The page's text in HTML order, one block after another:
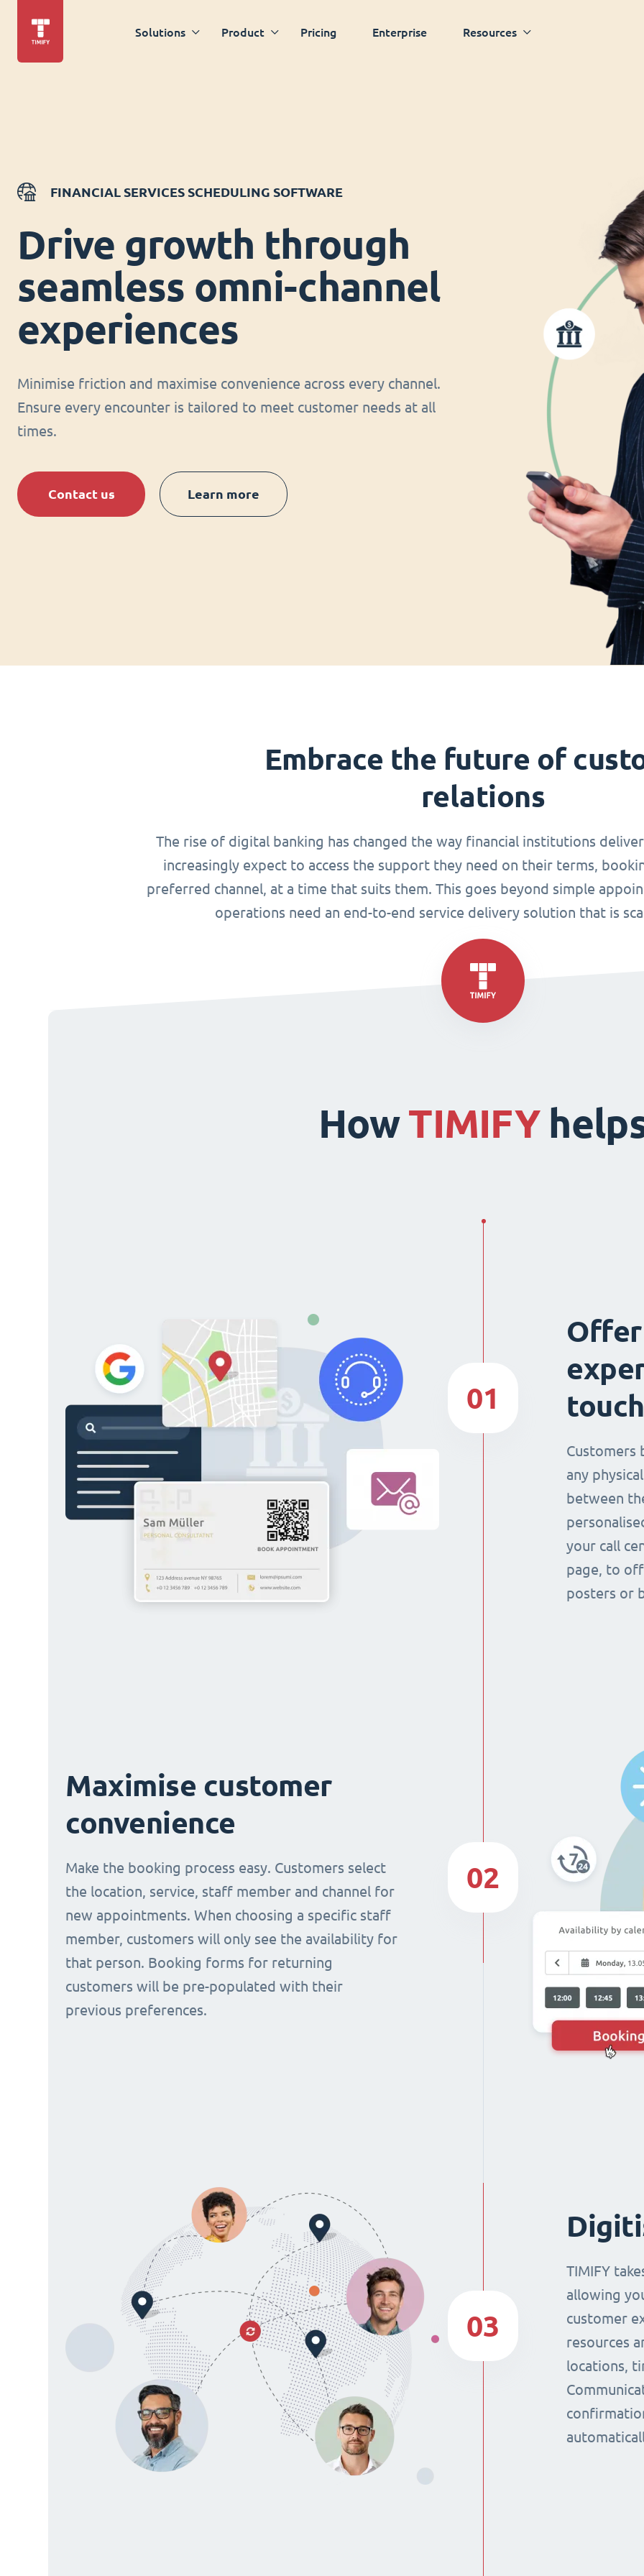
Solutions Product Pricing Enterprise Resources
FINANCIAL SERVICES SCHEDULING SOFTWARE
Drive growth through
seamless omni-channel
experiences
Minimise friction and maximise convenience across every channel.
Ensure every encounter is tailored to meet customer needs at all
times.
Contact us Learn more
Embrace the future of
relations
The rise of digital banking has changed the way financial institutions
increasingly expect to access the support they need on their terms,
preferred channel, at a time that suits them. This goes beyond simple
operations need an end-to-end service delivery solution that is
HowTIMIFY
Customers
any
between
your call
page, to
posters or
01
Maximise customer
convenience
Make the booking process easy. Customers select
the location, service, staff member and channel for
new appointments. When choosing a specific staff
member, customers will only see the availability for
that person. Booking forms for returning
customers will be pre-populated with their
previous preferences.
02
TIMIFY
allowing
customer
resources
locations,
03